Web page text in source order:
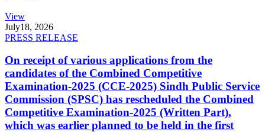
View
July18, 2026
PRESS RELEASE
On receipt of various applications from the
candidates of the Combined Competitive
Examination-2025 (CCE-2025) Sindh Public Service
Commission (SPSC) has rescheduled the Combined
Competitive Examination-2025 (Written Part),
which was earlier planned to be held in the first